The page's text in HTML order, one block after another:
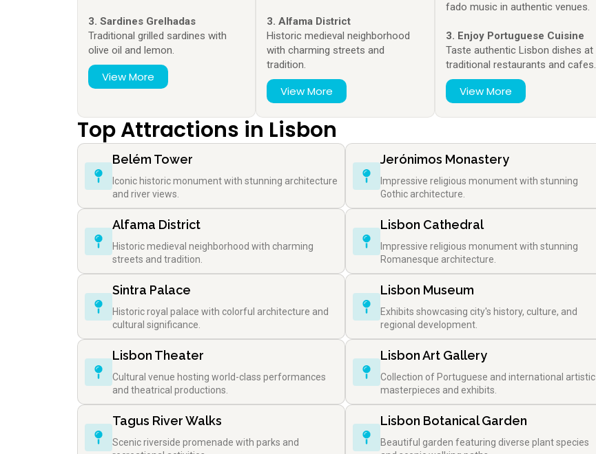
3. Sardines Grelhadas
Traditional grilled sardines with
olive oil and lemon.
View More
3. Alfama District
Historic medieval neighborhood
with charming streets and
tradition.
View More
fado music in authentic venues.
3. Enjoy Portuguese Cuisine
Taste authentic Lisbon dishes at
traditional restaurants and cafes.
View More
Top Attractions in Lisbon
Belém Tower
Iconic historic monument with stunning architecture
and river views.
Jerónimos Monastery
Impressive religious monument with stunning
Gothic architecture.
Alfama District
Historic medieval neighborhood with charming
streets and tradition.
Lisbon Cathedral
Impressive religious monument with stunning
Romanesque architecture.
Sintra Palace
Historic royal palace with colorful architecture and
cultural significance.
Lisbon Museum
Exhibits showcasing city's history, culture, and
regional development.
Lisbon Theater
Cultural venue hosting world-class performances
and theatrical productions.
Lisbon Art Gallery
Collection of Portuguese and international artistic
masterpieces and exhibits.
Tagus River Walks
Scenic riverside promenade with parks and
Lisbon Botanical Garden
Beautiful garden featuring diverse plant species